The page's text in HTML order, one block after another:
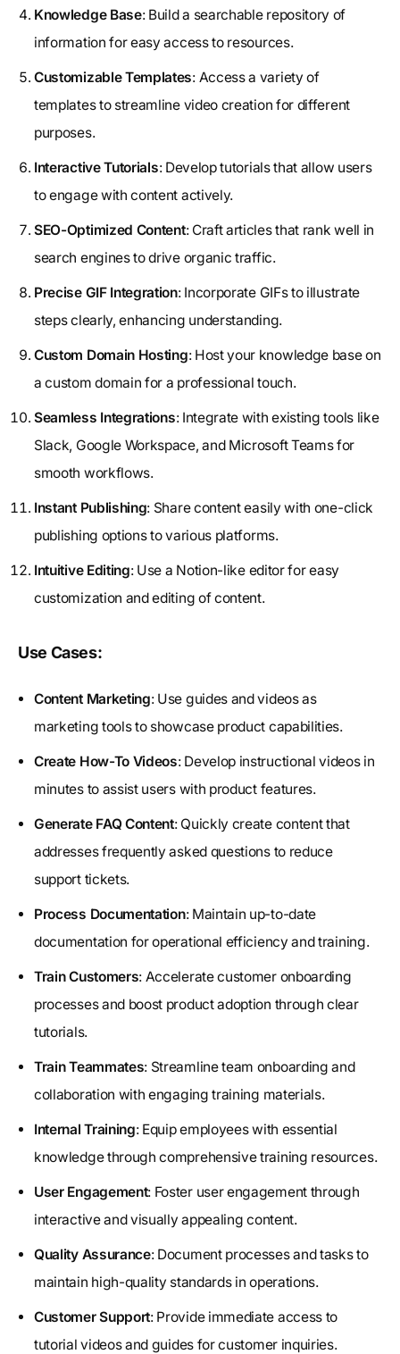
Knowledge Base: Build a searchable repository of
information for easy access to resources.
Customizable Templates: Access a variety of
templates to streamline video creation for different
purposes.
Interactive Tutorials: Develop tutorials that allow users
to engage with content actively.
SEO-Optimized Content: Craft articles that rank well in
search engines to drive organic traffic.
Precise GIF Integration: Incorporate GIFs to illustrate
steps clearly, enhancing understanding.
Custom Domain Hosting: Host your knowledge base on
a custom domain for a professional touch.
Seamless Integrations: Integrate with existing tools like
Slack, Google Workspace, and Microsoft Teams for
smooth workflows.
Instant Publishing: Share content easily with one-click
publishing options to various platforms.
Intuitive Editing: Use a Notion-like editor for easy
customization and editing of content.
Use Cases:
Content Marketing: Use guides and videos as
marketing tools to showcase product capabilities.
Create How-To Videos: Develop instructional videos in
minutes to assist users with product features.
Generate FAQ Content: Quickly create content that
addresses frequently asked questions to reduce
support tickets.
Process Documentation: Maintain up-to-date
documentation for operational efficiency and training.
Train Customers: Accelerate customer onboarding
processes and boost product adoption through clear
tutorials.
Train Teammates: Streamline team onboarding and
collaboration with engaging training materials.
Internal Training: Equip employees with essential
knowledge through comprehensive training resources.
User Engagement: Foster user engagement through
interactive and visually appealing content.
Quality Assurance: Document processes and tasks to
maintain high-quality standards in operations.
Customer Support: Provide immediate access to
tutorial videos and guides for customer inquiries.